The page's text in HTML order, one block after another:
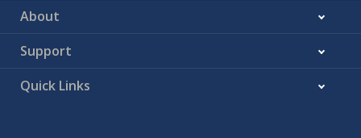
bool
true,
to output
About
Support
Quick Links